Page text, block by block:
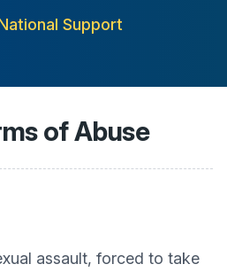
Support
of Abuse
assault, forced to take